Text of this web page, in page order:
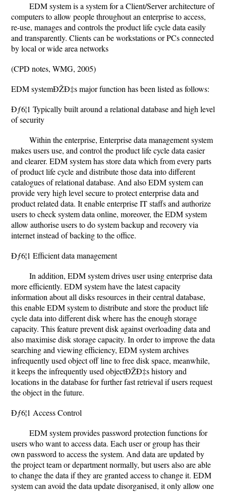
EDM system is a system for a Client/Server architecture of
computers to allow people throughout an enterprise to access,
re-use, manages and controls the product life cycle data easily
and transparently. Clients can be workstations or PCs connected
by local or wide area networks
(CPD notes, WMG, 2005)
EDM systemÐŽÐ‡s major function has been listed as follows:
Ðƒ6¦1 Typically built around a relational database and high level
of security
Within the enterprise, Enterprise data management system
makes users use, and control the product life cycle data easier
and clearer. EDM system has store data which from every parts
of product life cycle and distribute those data into different
catalogues of relational database. And also EDM system can
provide very high level secure to protect enterprise data and
product related data. It enable enterprise IT staffs and authorize
users to check system data online, moreover, the EDM system
allow authorise users to do system backup and recovery via
internet instead of backing to the office.
Ðƒ6¦1 Efficient data management
In addition, EDM system drives user using enterprise data
more efficiently. EDM system have the latest capacity
information about all disks resources in their central database,
this enable EDM system to distribute and store the product life
cycle data into different disk where has the enough storage
capacity. This feature prevent disk against overloading data and
also maximise disk storage capacity. In order to improve the data
searching and viewing efficiency, EDM system archives
infrequently used object off line to free disk space, meanwhile,
it keeps the infrequently used objectÐŽÐ‡s history and
locations in the database for further fast retrieval if users request
the object in the future.
Ðƒ6¦1 Access Control
EDM system provides password protection functions for
users who want to access data. Each user or group has their
own password to access the system. And data are updated by
the project team or department normally, but users also are able
to change the data if they are granted access to change it. EDM
system can avoid the data update disorganised, it only allow one